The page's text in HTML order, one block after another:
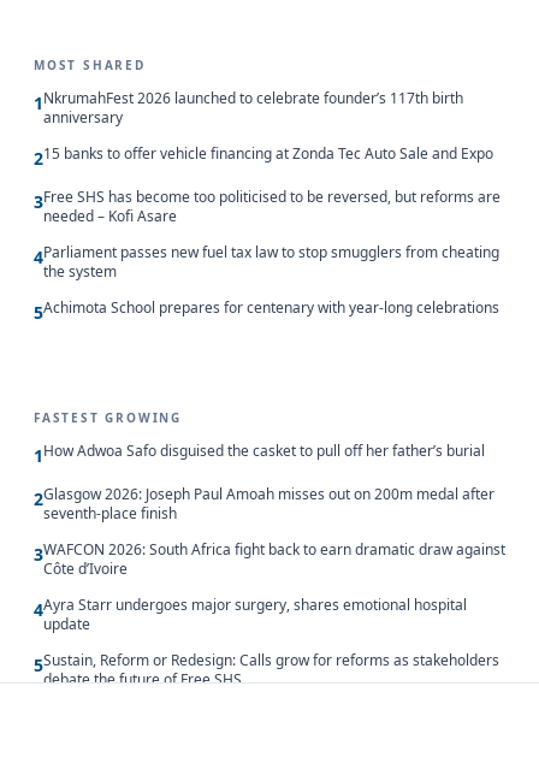
MOST SHARED
1NkrumahFest 2026 launched to celebrate founder’s 117th birth
anniversary
215 banks to offer vehicle financing at Zonda Tec Auto Sale and Expo
3Free SHS has become too politicised to be reversed, but reforms are
needed – Kofi Asare
4Parliament passes new fuel tax law to stop smugglers from cheating
the system
5Achimota School prepares for centenary with year-long celebrations
FASTEST GROWING
1How Adwoa Safo disguised the casket to pull off her father’s burial
2Glasgow 2026: Joseph Paul Amoah misses out on 200m medal after
seventh-place finish
3WAFCON 2026: South Africa fight back to earn dramatic draw against
Côte d’Ivoire
4Ayra Starr undergoes major surgery, shares emotional hospital
update
5Sustain, Reform or Redesign: Calls grow for reforms as stakeholders
debate the future of Free SHS